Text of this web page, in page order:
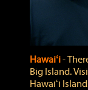
Hawaiʻi‐
Big Island.
Hawaiʻi